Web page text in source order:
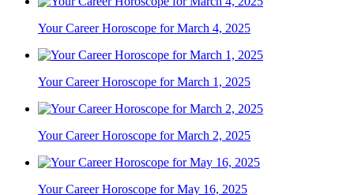
Your Career Horoscope for March 4, 2025
Your Career Horoscope for March 1, 2025
Your Career Horoscope for March 2, 2025
Your Career Horoscope for May 16, 2025